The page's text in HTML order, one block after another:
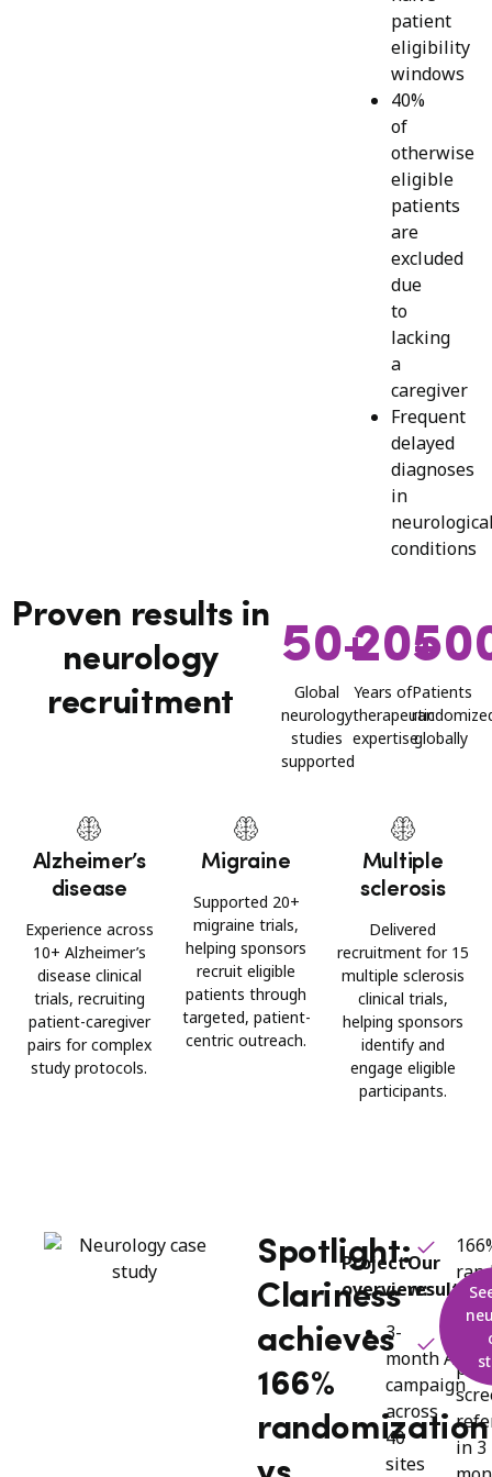
patient
eligibility
windows
40%
of
otherwise
eligible
patients
are
excluded
due
to
lacking
a
caregiver
Frequent
delayed
diagnoses
in
conditions
Proven results in
neurology
recruitment
50+
Global
neurology
studies
supported
20+
Years of
therapeutic
expertise
Patients
globally
Alzheimer’s
disease
Experience across
10+ Alzheimer’s
disease clinical
trials, recruiting
patient-caregiver
pairs for complex
study protocols.
Migraine
Supported 20+
migraine trials,
helping sponsors
recruit eligible
patients through
targeted, patient-
centric outreach.
Multiple
sclerosis
Delivered
recruitment for 15
multiple sclerosis
clinical trials,
helping sponsors
identify and
engage eligible
participants.
Spotlight:
Clariness
achieves
166%
randomization
Project
overview:
3-
month
campaign
across
40
sites
Our
results:
pre-
in 3